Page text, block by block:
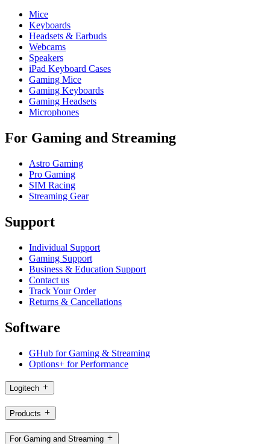
Mice
Keyboards
Headsets & Earbuds
Webcams
Speakers
iPad Keyboard Cases
Gaming Mice
Gaming Keyboards
Gaming Headsets
Microphones
For Gaming and Streaming
Astro Gaming
Pro Gaming
SIM Racing
Streaming Gear
Support
Individual Support
Gaming Support
Business & Education Support
Contact us
Track Your Order
Returns & Cancellations
Software
GHub for Gaming & Streaming
Options+ for Performance
Logitech
Products
For Gaming and Streaming